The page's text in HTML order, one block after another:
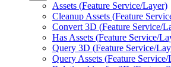
Assets (Feature Service/Layer)
Cleanup Assets (Feature
Convert 3D (Feature Service/
Has Assets (Feature Service/
Query 3D (Feature Service/
Query Assets (Feature Service/